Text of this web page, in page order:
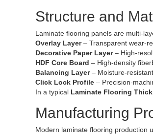
Structure and
Laminate flooring panels are multi-
Overlay Layer– Transparent wear-
Decorative Paper Layer– High-
HDF Core Board – High-density
Balancing Layer– Moisture-
Click Lock Profile – Precision-
In a typical Laminate Flooring
Manufacturing
Modern laminate flooring production